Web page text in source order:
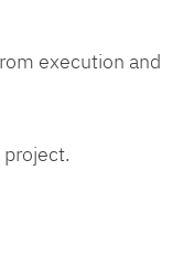
execution and